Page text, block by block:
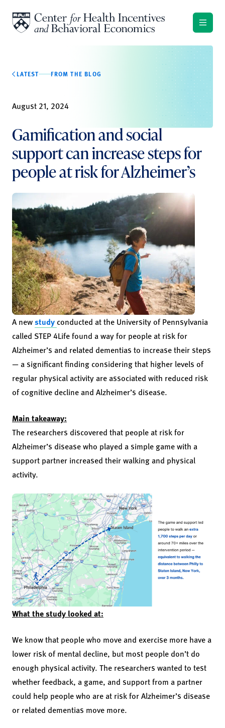
LATEST FROM THE BLOG
August 21, 2024
Gamification and social
support can increase steps for
people at risk for Alzheimer’s
A newstudy conducted at the University of Pennsylvania
called STEP 4Life found a way for people at risk for
Alzheimer’s and related dementias to increase their steps
— a significant finding considering that higher levels of
regular physical activity are associated with reduced risk
of cognitive decline and Alzheimer’s disease.
Main takeaway:
The researchers discovered that people at risk for
Alzheimer’s disease who played a simple game with a
support partner increased their walking and physical
activity.
What the study looked at:
We know that people who move and exercise more have a
lower risk of mental decline, but most people don’t do
enough physical activity. The researchers wanted to test
whether feedback, a game, and support from a partner
could help people who are at risk for Alzheimer’s disease
or related dementias move more.